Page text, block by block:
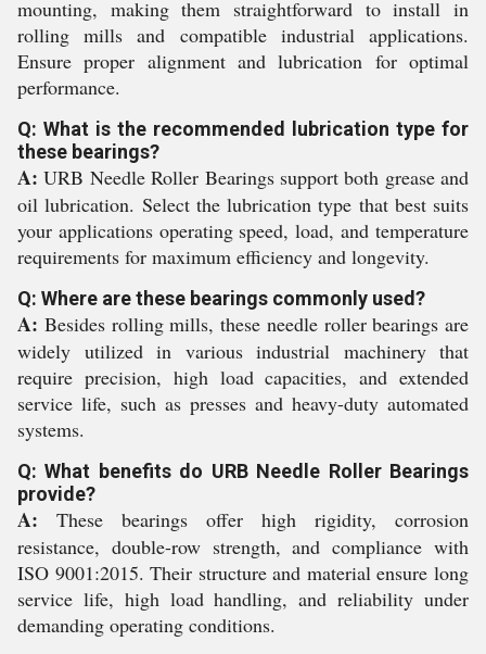
mounting, making them straightforward to install in
rolling mills and compatible industrial applications.
Ensure proper alignment and lubrication for optimal
performance.
Q: What is the recommended lubrication type for
these bearings?
A: URB Needle Roller Bearings support both grease and
oil lubrication. Select the lubrication type that best suits
your applications operating speed, load, and temperature
requirements for maximum efficiency and longevity.
Q: Where are these bearings commonly used?
A: Besides rolling mills, these needle roller bearings are
widely utilized in various industrial machinery that
require precision, high load capacities, and extended
service life, such as presses and heavy-duty automated
systems.
Q: What benefits do URB Needle Roller Bearings
provide?
A: These bearings offer high rigidity, corrosion
resistance, double-row strength, and compliance with
ISO 9001:2015. Their structure and material ensure long
service life, high load handling, and reliability under
demanding operating conditions.